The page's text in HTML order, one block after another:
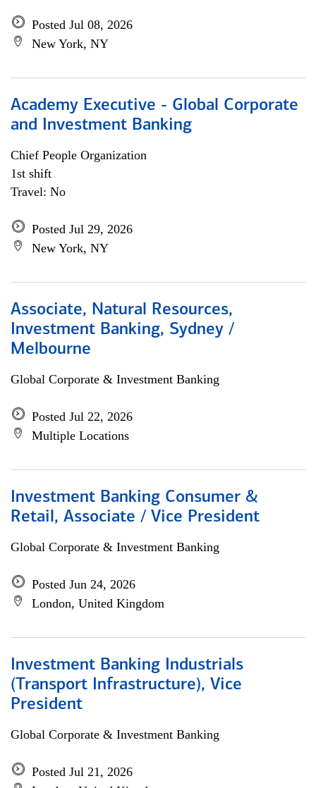
Posted Jul 08, 2026
New York, NY
Academy Executive - Global Corporate
and Investment Banking
Chief People Organization
1st shift
Travel: No
Posted Jul 29, 2026
New York, NY
Associate, Natural Resources,
Investment Banking, Sydney /
Melbourne
Global Corporate & Investment Banking
Posted Jul 22, 2026
Multiple Locations
Investment Banking Consumer &
Retail, Associate / Vice President
Global Corporate & Investment Banking
Posted Jun 24, 2026
London, United Kingdom
Investment Banking Industrials
(Transport Infrastructure), Vice
President
Global Corporate & Investment Banking
Posted Jul 21, 2026